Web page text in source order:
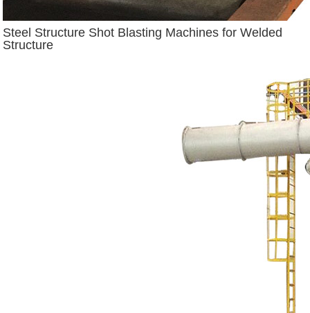
Steel Structure Shot Blasting Machines for Welded
Structure